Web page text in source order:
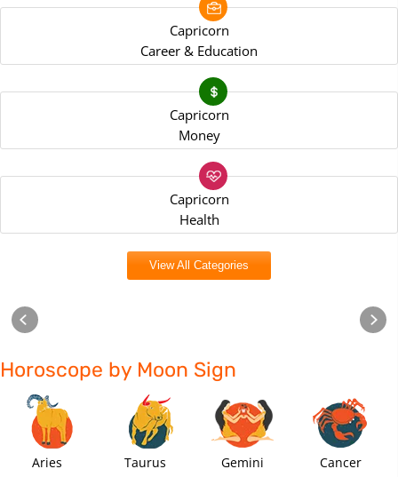
Capricorn
Career & Education
Capricorn
Money
Capricorn
Health
View All Categories
Horoscope by Moon Sign
Aries Taurus Gemini Cancer